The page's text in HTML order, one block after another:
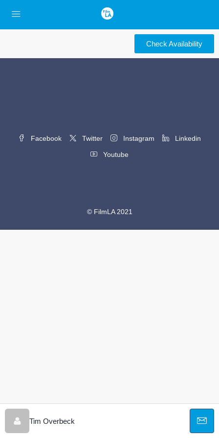
Check Availability
Tim Overbeck
Facebook Twitter Instagram Linkedin
Youtube
© FilmLA 2021